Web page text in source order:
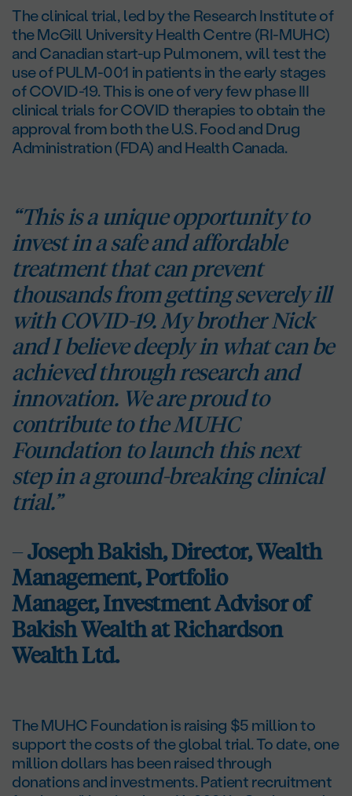
The clinical trial, led by the Research Institute of
the McGill University Health Centre (RI-MUHC)
and Canadian start-up Pulmonem, will test the
use of PULM-001 in patients in the early stages
of COVID-19. This is one of very few phase III
clinical trials for COVID therapies to obtain the
approval from both the U.S. Food and Drug
Administration (FDA) and Health Canada.
“This is a unique opportunity to
invest in a safe and affordable
treatment that can prevent
thousands from getting severely ill
with COVID-19. My brother Nick
and I believe deeply in what can be
achieved through research and
innovation. We are proud to
contribute to the MUHC
Foundation to launch this next
step in a ground-breaking clinical
trial.”
–Joseph Bakish, Director, Wealth
Management, Portfolio
Manager,Investment Advisor of
Bakish Wealth at Richardson
Wealth Ltd.
The MUHC Foundation is raising $5 million to
support the costs of the global trial. To date, one
million dollars has been raised through
donations and investments. Patient recruitment